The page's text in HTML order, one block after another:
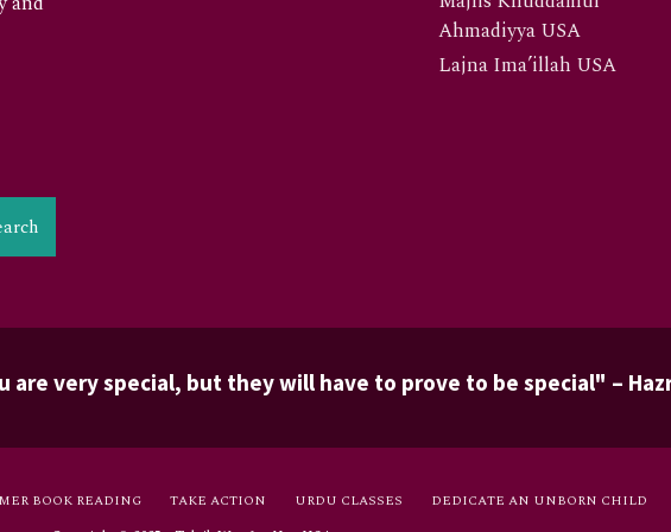
Ahmadiyya USA
Lajna Ima’illah USA
are very special, but they will have to prove to be special" –
BOOK READING TAKE ACTION URDU CLASSES DEDICATE AN UNBORN CHILD